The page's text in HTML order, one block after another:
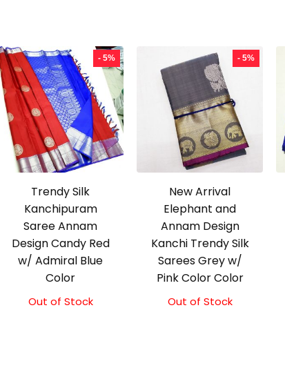
- 5%
Trendy Silk
Kanchipuram
Saree Annam
Design Candy Red
w/ Admiral Blue
Color
Original
Current
Out of Stock
- 5%
New Arrival
Elephant and
Annam Design
Kanchi Trendy Silk
Sarees Grey w/
Pink Color Color
Original
Current
Out of Stock